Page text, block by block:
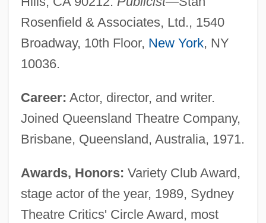
Rosenfield & Associates, Ltd., 1540
Broadway, 10th Floor, New York, NY
10036.
Career: Actor, director, and writer.
Joined Queensland Theatre Company,
Brisbane, Queensland, Australia, 1971.
Awards, Honors: Variety Club Award,
stage actor of the year, 1989, Sydney
Theatre Critics' Circle Award, most